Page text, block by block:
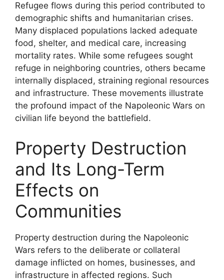
Refugee flows during this period contributed to
demographic shifts and humanitarian crises.
Many displaced populations lacked adequate
food, shelter, and medical care, increasing
mortality rates. While some refugees sought
refuge in neighboring countries, others became
internally displaced, straining regional resources
and infrastructure. These movements illustrate
the profound impact of the Napoleonic Wars on
civilian life beyond the battlefield.
Property Destruction
and Its Long-Term
Effects on
Communities
Property destruction during the Napoleonic
Wars refers to the deliberate or collateral
damage inflicted on homes, businesses, and
infrastructure in affected regions. Such